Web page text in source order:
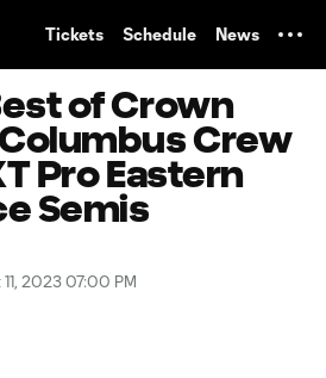
Tickets Schedule News
of Crown
Crew
Pro Eastern
Semis
2023 07:00 PM